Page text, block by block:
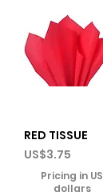
RED TISSUE
Price
US$3.75
Pricing in US
dollars